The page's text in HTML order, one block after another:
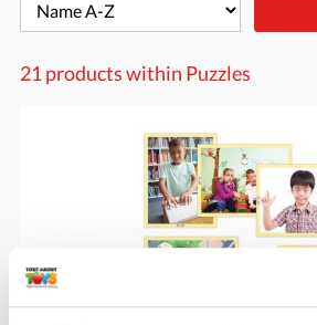
21 products within Puzzles